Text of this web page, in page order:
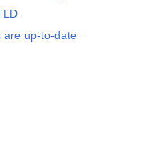
are up-to-date